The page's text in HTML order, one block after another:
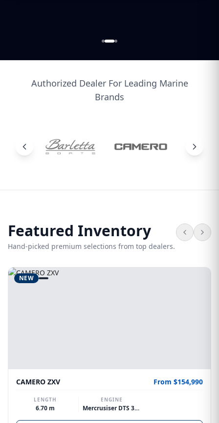
Authorized Dealer For Leading Marine
Brands
Featured Inventory
Hand-picked premium selections from top dealers.
NEW
CAMERO ZXV From $154,990
LENGTH
6.70 m
ENGINE
Mercrusiser DTS 370hp V8